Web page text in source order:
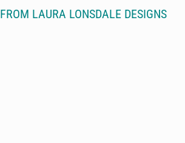
LAURA LONSDALE DESIGNS